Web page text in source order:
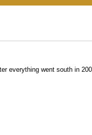
everything went south in